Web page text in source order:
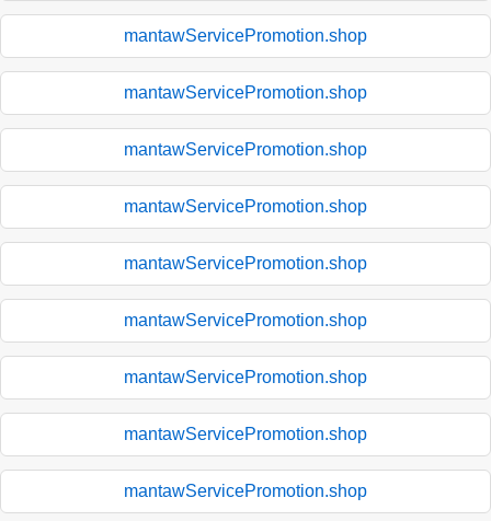
mantawServicePromotion.shop
mantawServicePromotion.shop
mantawServicePromotion.shop
mantawServicePromotion.shop
mantawServicePromotion.shop
mantawServicePromotion.shop
mantawServicePromotion.shop
mantawServicePromotion.shop
mantawServicePromotion.shop